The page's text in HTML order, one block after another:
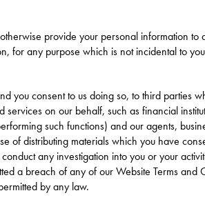
provide your personal information to
for any purpose which is not incidental to
you consent to us doing so, to third parties
on our behalf, such as financial
such functions) and our agents,
of distributing materials which you have
any investigation into you or your
a breach of any of our Website Terms and
by any law.